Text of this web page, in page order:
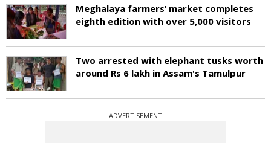
Meghalaya farmers’ market completes
eighth edition with over 5,000 visitors
Two arrested with elephant tusks worth
around Rs 6 lakh in Assam's Tamulpur
ADVERTISEMENT